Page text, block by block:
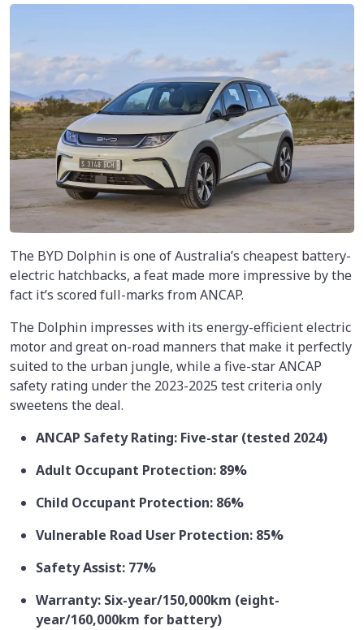
The BYD Dolphin is one of Australia’s cheapest battery-
electric hatchbacks, a feat made more impressive by the
fact it’s scored full-marks from ANCAP.
The Dolphin impresses with its energy-efficient electric
motor and great on-road manners that make it perfectly
suited to the urban jungle, while a five-star ANCAP
safety rating under the 2023-2025 test criteria only
sweetens the deal.
ANCAP Safety Rating: Five-star (tested 2024)
Adult Occupant Protection: 89%
Child Occupant Protection: 86%
Vulnerable Road User Protection: 85%
Safety Assist: 77%
Warranty: Six-year/150,000km (eight-
year/160,000km for battery)